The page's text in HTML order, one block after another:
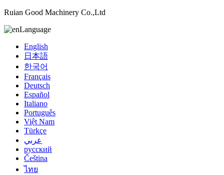
Ruian Good Machinery Co.,Ltd
Language
English
日本語
한국어
Français
Deutsch
Español
Italiano
Português
Việt Nam
Türkçe
عربي
русский
Čeština
ไทย